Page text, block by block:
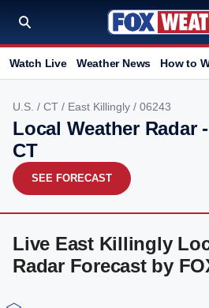
Watch Live Weather News How to
U.S. / CT / East Killingly / 06243
Local Weather Radar
CT
SEE FORECAST
Live East Killingly
Radar Forecast by